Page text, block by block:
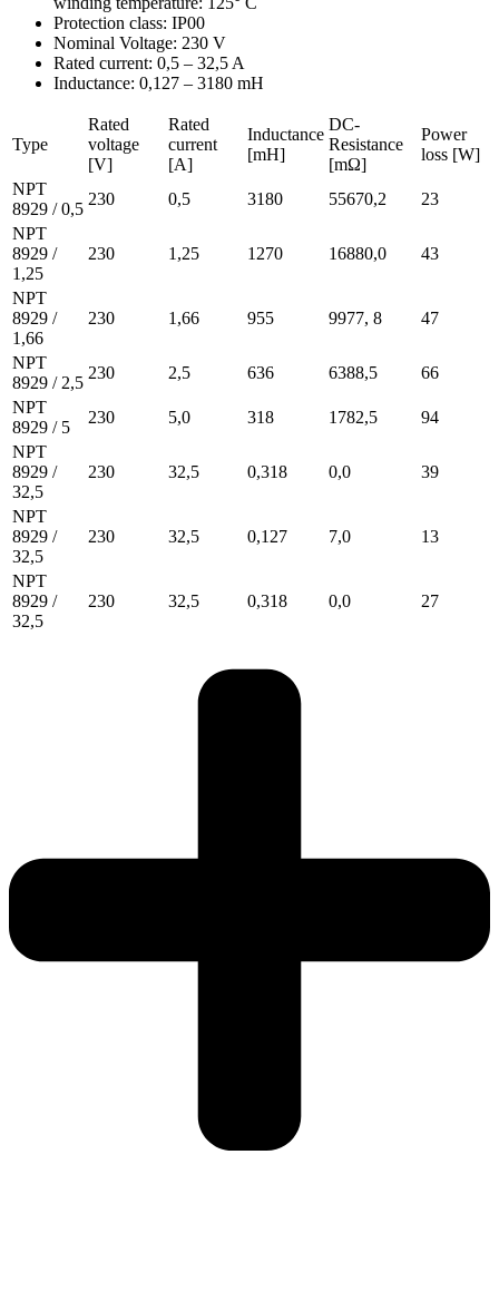
Protection class: IP00
Nominal Voltage: 230 V
Rated current: 0,5 – 32,5 A
Inductance: 0,127 – 3180 mH
Type
Rated
voltage
[V]
Rated
current
[A]
Inductance
[mH]
DC-
Resistance
[mΩ]
Power
loss [W]
NPT
8929 / 0,5
230 0,5 3180 55670,2
23
NPT
8929 /
1,25
230 1,25 1270 16880,0 43
NPT
8929 /
1,66
230 1,66 955 9977, 8 47
NPT
8929 / 2,5
230 2,5 636 6388,5
66
NPT
8929 / 5
230 5,0 318 1782,5
94
NPT
8929 /
32,5
230 32,5 0,318 0,0 39
NPT
8929 /
32,5
230 32,5 0,127 7,0 13
NPT
8929 /
32,5
230 32,5 0,318 0,0 27